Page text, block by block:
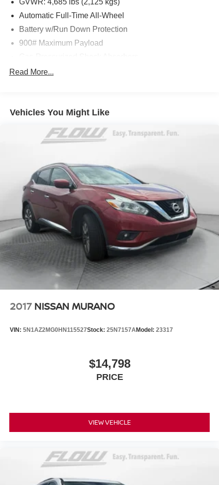
or simply by calling 910-323-4400 to set up your VIP test
needs over the past 50+ years.
Automatic Full-Time All-Wheel
Battery w/Run Down Protection
900# Maximum Payload
Front And Rear Anti-Roll Bars
Single Stainless Steel Exhaust
Strut Front Suspension w/Coil Springs
4-Wheel Disc Brakes w/4-Wheel ABS, Front And Rear
Vented Discs, Brake Assist, Hill Hold Control and
Electric Parking Brake
Brake Actuated Limited Slip Differential
Read More...
Vehicles You Might Like
2017 NISSAN MURANO
VIN: 5N1AZ2MG0HN115527Stock: 25N7157AModel: 23317
$14,798
PRICE
VIEW VEHICLE